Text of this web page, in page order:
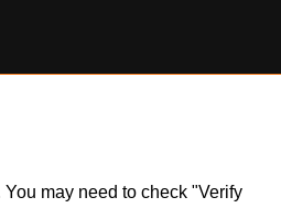
may need to check "Verify